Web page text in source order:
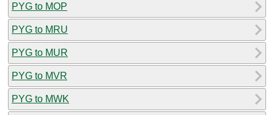
PYG to MOP
PYG to MRU
PYG to MUR
PYG to MVR
PYG to MWK